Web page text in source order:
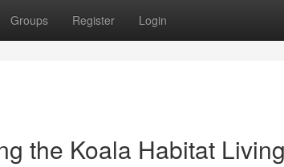
Groups Register Login
the Koala Habitat